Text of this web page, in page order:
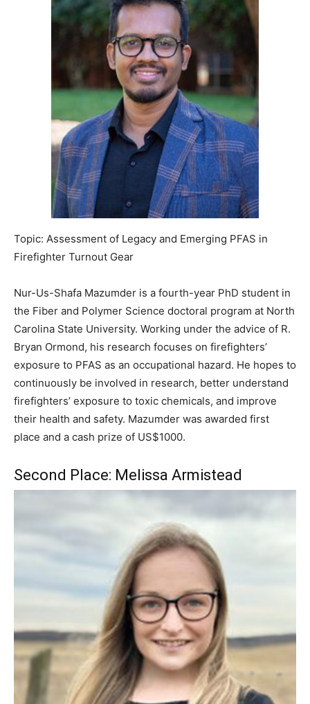
Topic: Assessment of Legacy and Emerging PFAS in
Firefighter Turnout Gear
Nur-Us-Shafa Mazumder is a fourth-year PhD student in
the Fiber and Polymer Science doctoral program at North
Carolina State University. Working under the advice of R.
Bryan Ormond, his research focuses on firefighters’
exposure to PFAS as an occupational hazard. He hopes to
continuously be involved in research, better understand
firefighters’ exposure to toxic chemicals, and improve
their health and safety. Mazumder was awarded first
place and a cash prize of US$1000.
Second Place: Melissa Armistead